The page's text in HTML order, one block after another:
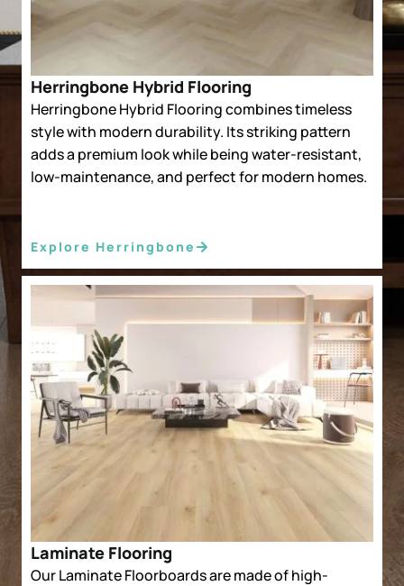
Herringbone Hybrid Flooring
Herringbone Hybrid Flooring combines timeless
style with modern durability. Its striking pattern
adds a premium look while being water-resistant,
low-maintenance, and perfect for modern homes.
Explore Herringbone
Laminate Flooring
Our Laminate Floorboards are made of high-